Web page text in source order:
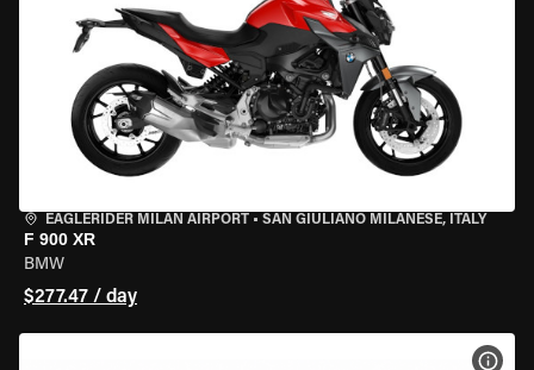
EAGLERIDER MILAN AIRPORT • SAN GIULIANO MILANESE, ITALY
F 900 XR
BMW
$277.47 / day